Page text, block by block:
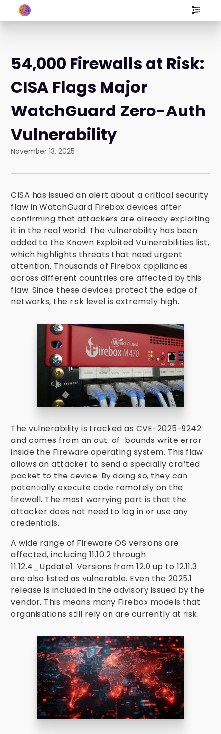
54,000 Firewalls at Risk:
CISA Flags Major
WatchGuard Zero-Auth
Vulnerability
November 13, 2025
CISA has issued an alert about a critical security
flaw in WatchGuard Firebox devices after
confirming that attackers are already exploiting
it in the real world. The vulnerability has been
added to the Known Exploited Vulnerabilities list,
which highlights threats that need urgent
attention. Thousands of Firebox appliances
across different countries are affected by this
flaw. Since these devices protect the edge of
networks, the risk level is extremely high.
The vulnerability is tracked as CVE-2025-9242
and comes from an out-of-bounds write error
inside the Fireware operating system. This flaw
allows an attacker to send a specially crafted
packet to the device. By doing so, they can
potentially execute code remotely on the
firewall. The most worrying part is that the
attacker does not need to log in or use any
credentials.
A wide range of Fireware OS versions are
affected, including 11.10.2 through
11.12.4_Update1. Versions from 12.0 up to 12.11.3
are also listed as vulnerable. Even the 2025.1
release is included in the advisory issued by the
vendor. This means many Firebox models that
organisations still rely on are currently at risk.